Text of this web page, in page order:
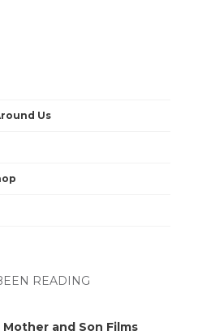
Us
READING
and Son Films